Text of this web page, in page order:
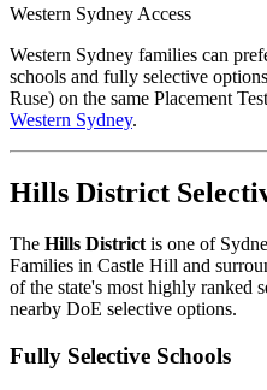
Western Sydney Access
Western Sydney families can
schools and fully selective
Ruse) on the same Placement
Western Sydney.
Hills District
The Hills District is one of
Families in Castle Hill and
of the state's most highly ranked
nearby DoE selective options.
Fully Selective Schools